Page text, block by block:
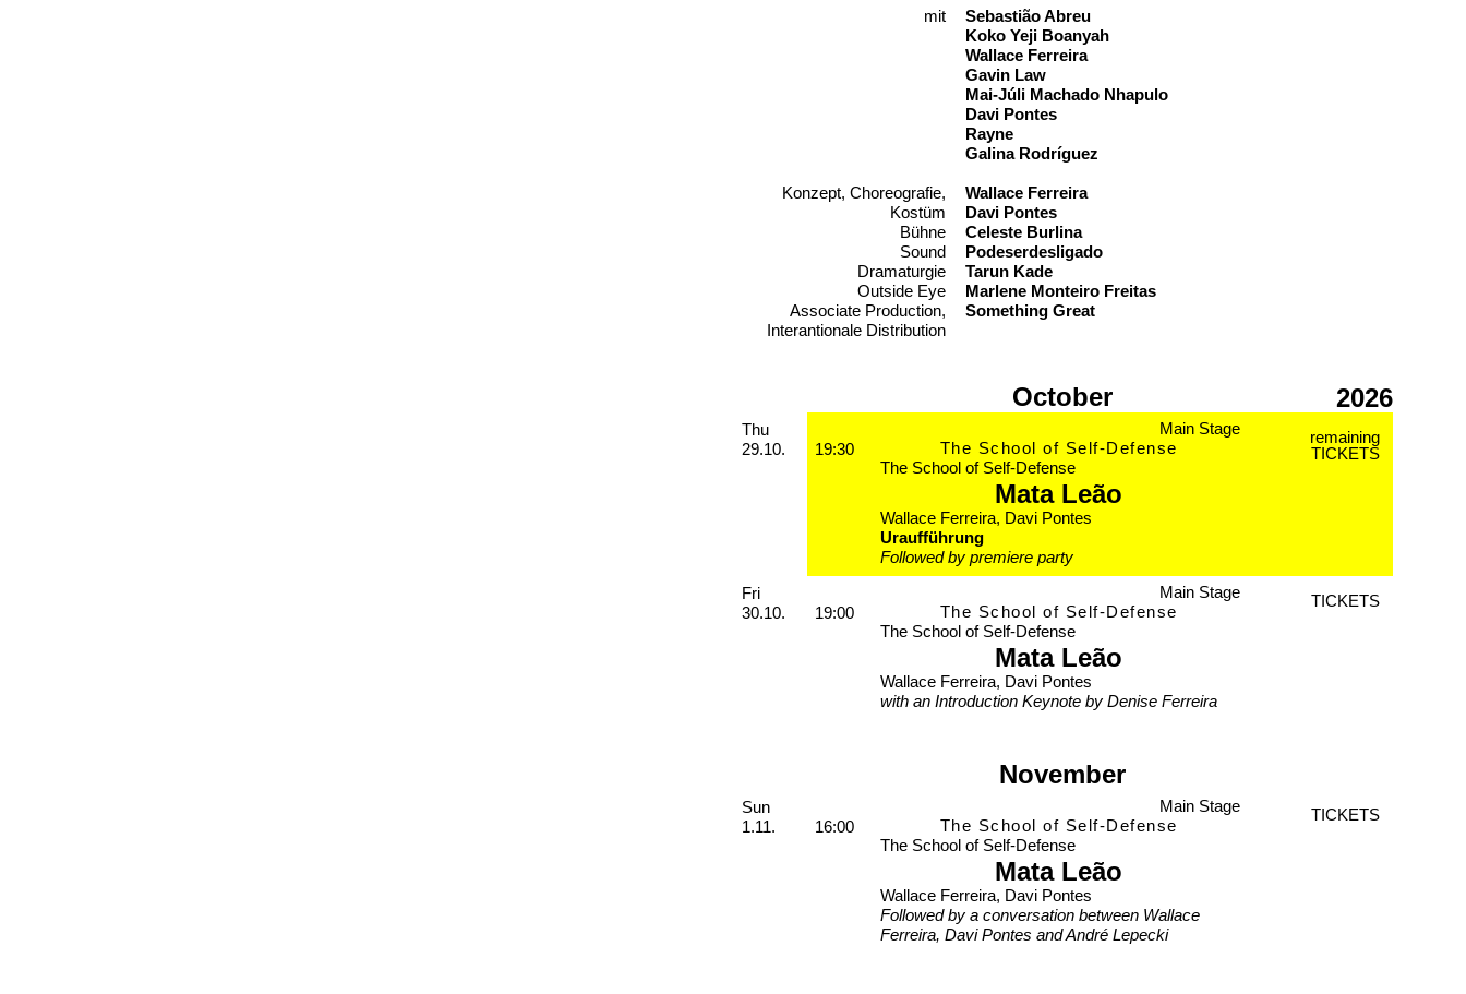
Cast
mit
Sebastião Abreu
Koko Yeji Boanyah
Wallace Ferreira
Gavin Law
Mai-Júli Machado Nhapulo
Davi Pontes
Rayne
Galina Rodríguez
Team
Konzept, Choreografie,
Kostüm
Wallace Ferreira
Davi Pontes
Bühne
Celeste Burlina
Sound
Podeserdesligado
Dramaturgie
Tarun Kade
Outside Eye
Marlene Monteiro Freitas
Associate Production,
Interantionale Distribution
Something Great
2026
October
Thursday, 29. October 2026
Thu
29.10.
19:30
Main Stage
The School of Self-Defense
The School of Self-Defense
Mata Leão
Wallace Ferreira, Davi Pontes
Uraufführung
Followed by premiere party
remaining
TICKETS
Friday, 30. October 2026
Fri
30.10.
19:00
Main Stage
The School of Self-Defense
The School of Self-Defense
Mata Leão
Wallace Ferreira, Davi Pontes
with an Introduction Keynote by Denise Ferreira
TICKETS
November
Sunday, 01. November 2026
Sun
1.11.
16:00
Main Stage
The School of Self-Defense
The School of Self-Defense
Mata Leão
Wallace Ferreira, Davi Pontes
Followed by a conversation between Wallace
Ferreira, Davi Pontes and André Lepecki
TICKETS